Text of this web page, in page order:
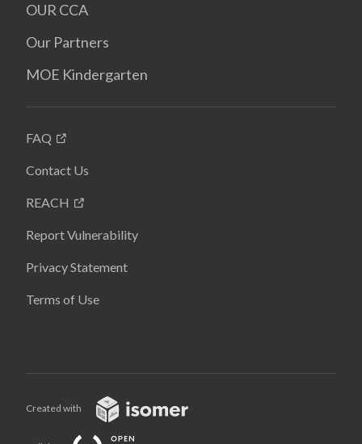
OUR CCA
Our Partners
MOE Kindergarten
FAQ
Contact Us
REACH
Report Vulnerability
Privacy Statement
Terms of Use
Created with